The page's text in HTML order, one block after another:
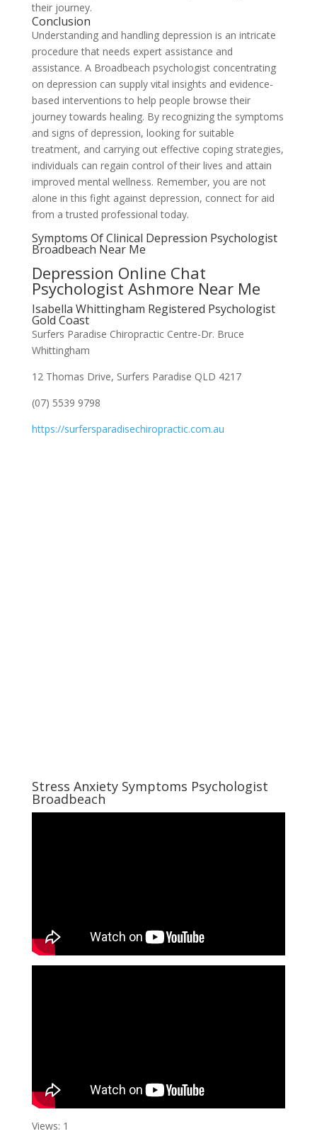
their journey.
Conclusion
Understanding and handling depression is an intricate
procedure that needs expert assistance and
assistance. A Broadbeach psychologist concentrating
on depression can supply vital insights and evidence-
based interventions to help people browse their
journey towards healing. By recognizing the symptoms
and signs of depression, looking for suitable
treatment, and carrying out effective coping strategies,
individuals can regain control of their lives and attain
improved mental wellness. Remember, you are not
alone in this fight against depression, connect for aid
from a trusted professional today.
Symptoms Of Clinical Depression Psychologist
Broadbeach Near Me
Depression Online Chat
Psychologist Ashmore Near Me
Isabella Whittingham Registered Psychologist
Gold Coast
Surfers Paradise Chiropractic Centre-Dr. Bruce
Whittingham
12 Thomas Drive, Surfers Paradise QLD 4217
(07) 5539 9798
https://surfersparadisechiropractic.com.au
Stress Anxiety Symptoms Psychologist
Broadbeach
Views: 1